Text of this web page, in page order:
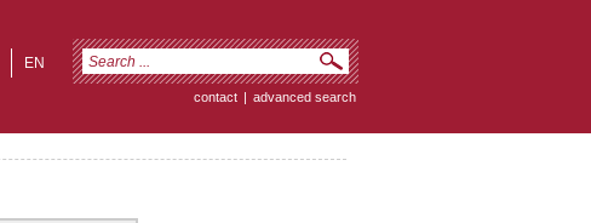
EN
contact | advanced search